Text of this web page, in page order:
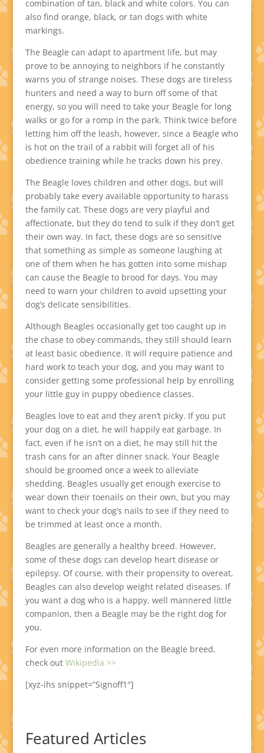
combination of tan, black and white colors. You can
also find orange, black, or tan dogs with white
markings.
The Beagle can adapt to apartment life, but may
prove to be annoying to neighbors if he constantly
warns you of strange noises. These dogs are tireless
hunters and need a way to burn off some of that
energy, so you will need to take your Beagle for long
walks or go for a romp in the park. Think twice before
letting him off the leash, however, since a Beagle who
is hot on the trail of a rabbit will forget all of his
obedience training while he tracks down his prey.
The Beagle loves children and other dogs, but will
probably take every available opportunity to harass
the family cat. These dogs are very playful and
affectionate, but they do tend to sulk if they don’t get
their own way. In fact, these dogs are so sensitive
that something as simple as someone laughing at
one of them when he has gotten into some mishap
can cause the Beagle to brood for days. You may
need to warn your children to avoid upsetting your
dog’s delicate sensibilities.
Although Beagles occasionally get too caught up in
the chase to obey commands, they still should learn
at least basic obedience. It will require patience and
hard work to teach your dog, and you may want to
consider getting some professional help by enrolling
your little guy in puppy obedience classes.
Beagles love to eat and they aren’t picky. If you put
your dog on a diet, he will happily eat garbage. In
fact, even if he isn’t on a diet, he may still hit the
trash cans for an after dinner snack. Your Beagle
should be groomed once a week to alleviate
shedding. Beagles usually get enough exercise to
wear down their toenails on their own, but you may
want to check your dog’s nails to see if they need to
be trimmed at least once a month.
Beagles are generally a healthy breed. However,
some of these dogs can develop heart disease or
epilepsy. Of course, with their propensity to overeat,
Beagles can also develop weight related diseases. If
you want a dog who is a happy, well mannered little
companion, then a Beagle may be the right dog for
you.
For even more information on the Beagle breed,
check out Wikipedia >>
[xyz-ihs snippet=”Signoff1″]
Featured Articles